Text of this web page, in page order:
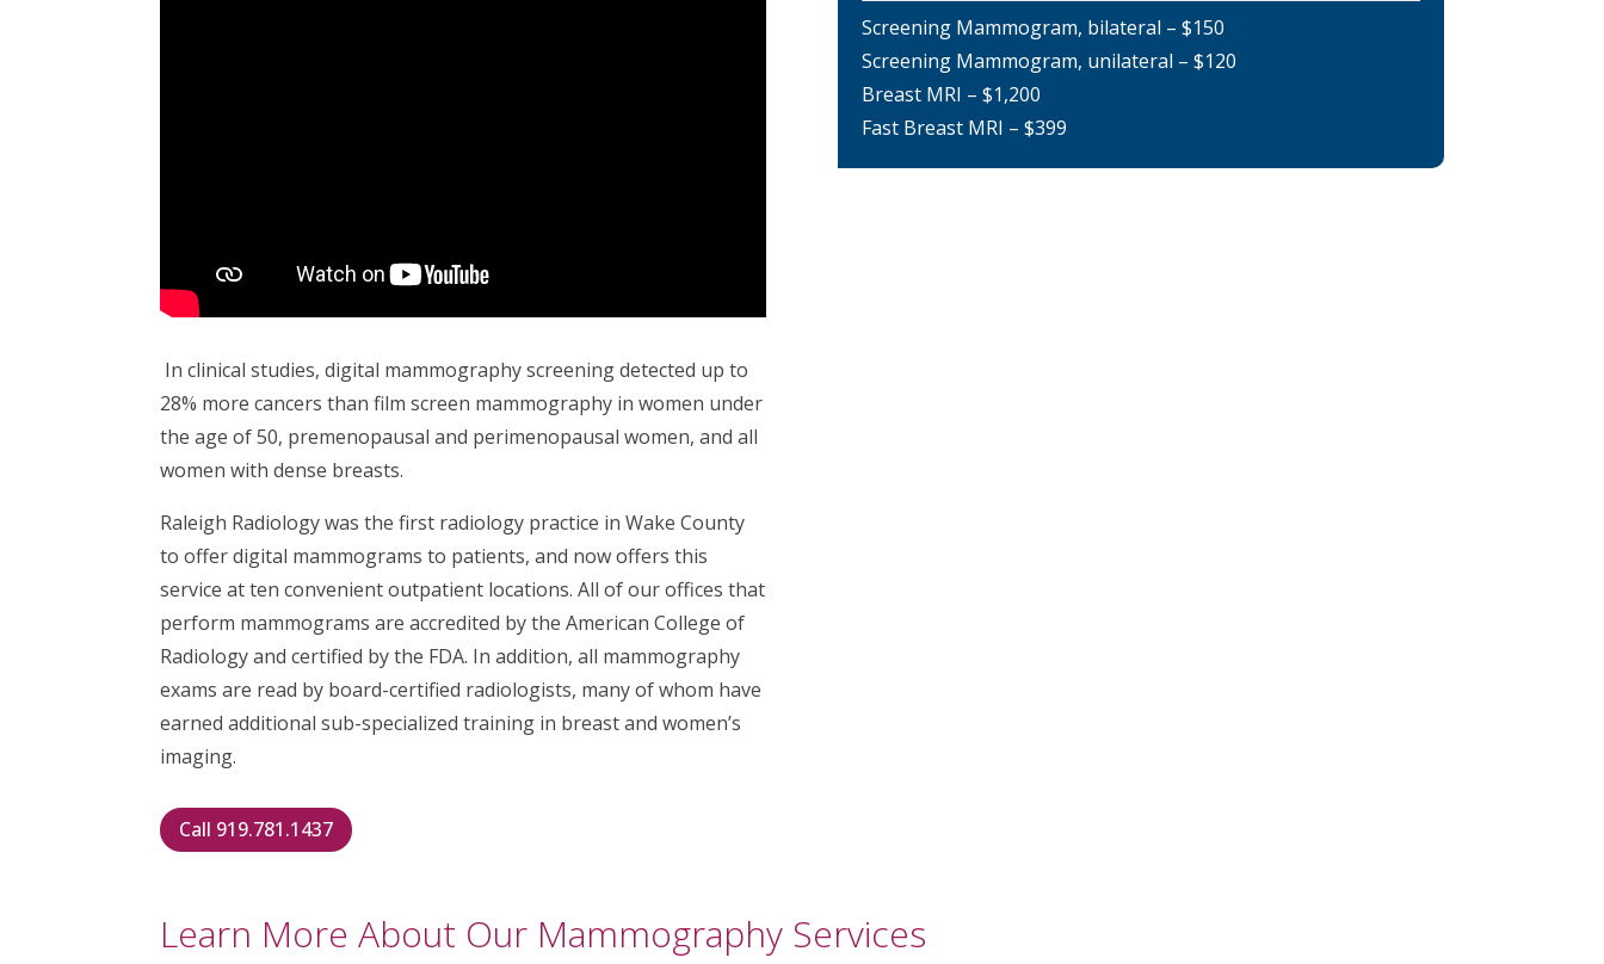
In clinical studies, digital mammography screening detected up to
28% more cancers than film screen mammography in women under
the age of 50, premenopausal and perimenopausal women, and all
women with dense breasts.
Raleigh Radiology was the first radiology practice in Wake County
to offer digital mammograms to patients, and now offers this
service at ten convenient outpatient locations. All of our offices that
perform mammograms are accredited by the American College of
Radiology and certified by the FDA. In addition, all mammography
exams are read by board-certified radiologists, many of whom have
earned additional sub-specialized training in breast and women’s
imaging.
Call 919.781.1437
Screening Mammogram, bilateral – $150
Screening Mammogram, unilateral – $120
Breast MRI – $1,200
Fast Breast MRI – $399
Learn More About Our Mammography Services